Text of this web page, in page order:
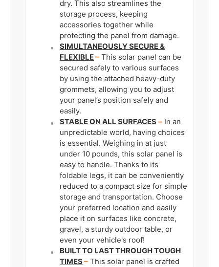
dry. This also streamlines the
storage process, keeping
accessories together while
protecting the panel from damage.
SIMULTANEOUSLY SECURE &
FLEXIBLE– This solar panel can be
secured safely to various surfaces
by using the attached heavy-duty
grommets, allowing you to adjust
your panel’s position safely and
easily.
STABLE ON ALL SURFACES – In an
unpredictable world, having choices
is essential. Weighing in at just
under 10 pounds, this solar panel is
easy to handle. Thanks to its
foldable legs, it can be conveniently
reduced to a compact size for simple
storage and transportation. Choose
your preferred location and easily
place it on surfaces like concrete,
gravel, a sturdy outdoor table, or
even your vehicle's roof!
BUILT TO LAST THROUGH TOUGH
TIMES– This solar panel is crafted